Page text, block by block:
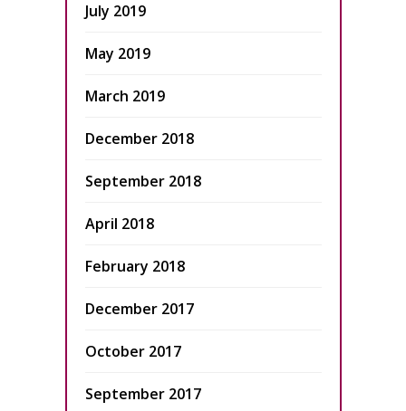
July 2019
May 2019
March 2019
December 2018
September 2018
April 2018
February 2018
December 2017
October 2017
September 2017